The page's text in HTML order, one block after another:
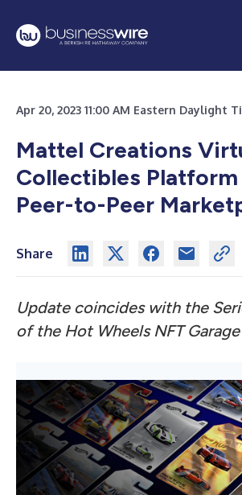
Apr 20, 2023 11:00 AM Eastern Daylight
Mattel Creations
Collectibles Platform
Peer-to-Peer
Share
Update coincides with the
of the Hot Wheels NFT Garage